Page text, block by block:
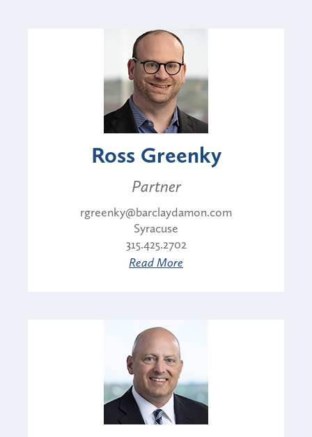
Ross Greenky
Partner
rgreenky@barclaydamon.com
Syracuse
315.425.2702
Read More